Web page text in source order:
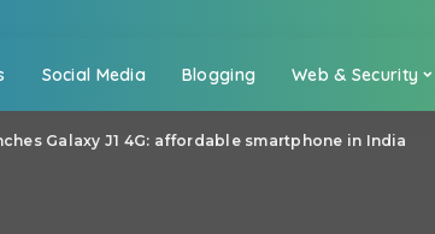
Social Media Blogging Web & Security
Galaxy J1 4G: affordable smartphone in India